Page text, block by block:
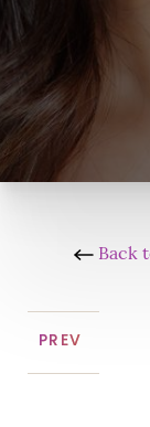
Back
PREV